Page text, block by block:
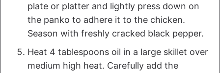
plate or platter and lightly press down on
the panko to adhere it to the chicken.
Season with freshly cracked black pepper.
Heat 4 tablespoons oil in a large skillet over
medium high heat. Carefully add the